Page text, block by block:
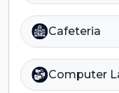
Cafeteria
Computer